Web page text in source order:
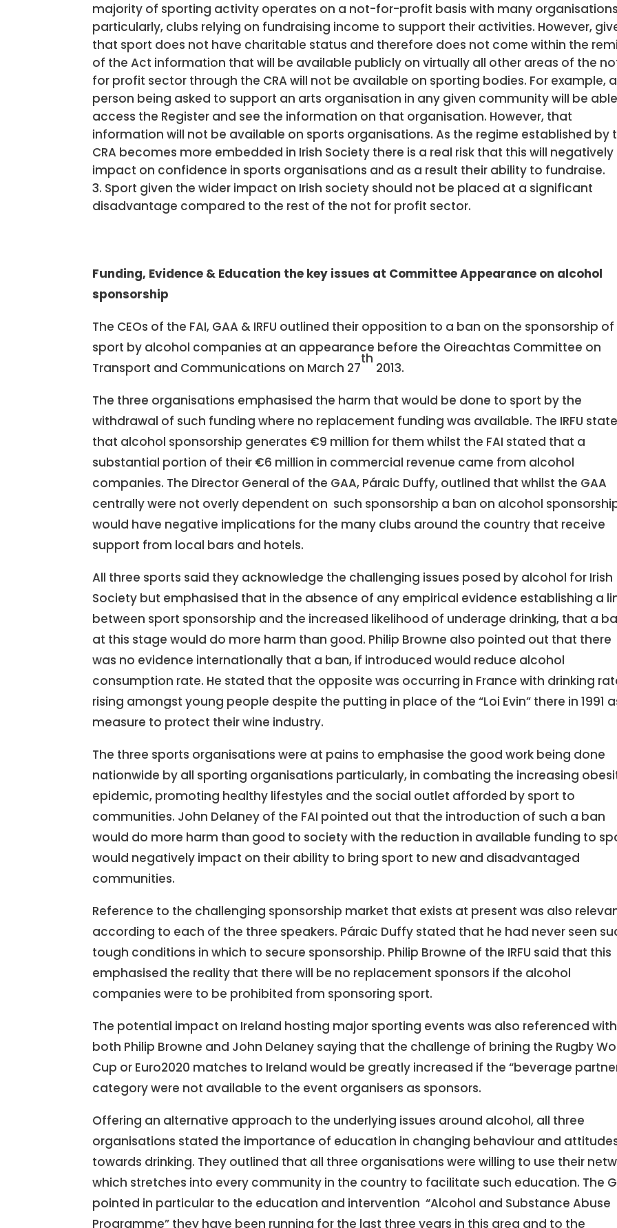
majority of sporting activity operates on a not-for-profit basis with many organisations
particularly, clubs relying on fundraising income to support their activities. However,
that sport does not have charitable status and therefore does not come within the
of the Act information that will be available publicly on virtually all other areas of the
for profit sector through the CRA will not be available on sporting bodies. For example, a
person being asked to support an arts organisation in any given community will be
access the Register and see the information on that organisation. However, that
information will not be available on sports organisations. As the regime established by
CRA becomes more embedded in Irish Society there is a real risk that this will negatively
impact on confidence in sports organisations and as a result their ability to fundraise.
Sport given the wider impact on Irish society should not be placed at a significant
disadvantage compared to the rest of the not for profit sector.
Funding, Evidence & Education the key issues at Committee Appearance on alcohol
sponsorship
The CEOs of the FAI, GAA & IRFU outlined their opposition to a ban on the sponsorship of
sport by alcohol companies at an appearance before the Oireachtas Committee on
Transport and Communications on March 27
th
2013.
The three organisations emphasised the harm that would be done to sport by the
withdrawal of such funding where no replacement funding was available. The IRFU
that alcohol sponsorship generates €9 million for them whilst the FAI stated that a
substantial portion of their €6 million in commercial revenue came from alcohol
companies. The Director General of the GAA, Páraic Duffy, outlined that whilst the GAA
centrally were not overly dependent on such sponsorship a ban on alcohol
would have negative implications for the many clubs around the country that receive
support from local bars and hotels.
All three sports said they acknowledge the challenging issues posed by alcohol for Irish
Society but emphasised that in the absence of any empirical evidence establishing a
between sport sponsorship and the increased likelihood of underage drinking, that a
at this stage would do more harm than good. Philip Browne also pointed out that there
was no evidence internationally that a ban, if introduced would reduce alcohol
consumption rate. He stated that the opposite was occurring in France with drinking
rising amongst young people despite the putting in place of the “Loi Evin” there in 1991
measure to protect their wine industry.
The three sports organisations were at pains to emphasise the good work being done
nationwide by all sporting organisations particularly, in combating the increasing
epidemic, promoting healthy lifestyles and the social outlet afforded by sport to
communities. John Delaney of the FAI pointed out that the introduction of such a ban
would do more harm than good to society with the reduction in available funding to
would negatively impact on their ability to bring sport to new and disadvantaged
communities.
Reference to the challenging sponsorship market that exists at present was also
according to each of the three speakers. Páraic Duffy stated that he had never seen
tough conditions in which to secure sponsorship. Philip Browne of the IRFU said that this
emphasised the reality that there will be no replacement sponsors if the alcohol
companies were to be prohibited from sponsoring sport.
The potential impact on Ireland hosting major sporting events was also referenced with
both Philip Browne and John Delaney saying that the challenge of brining the Rugby
Cup or Euro2020 matches to Ireland would be greatly increased if the “beverage
category were not available to the event organisers as sponsors.
Offering an alternative approach to the underlying issues around alcohol, all three
organisations stated the importance of education in changing behaviour and
towards drinking. They outlined that all three organisations were willing to use their
which stretches into every community in the country to facilitate such education. The
pointed in particular to the education and intervention “Alcohol and Substance Abuse
Programme” they have been running for the last three years in this area and to the